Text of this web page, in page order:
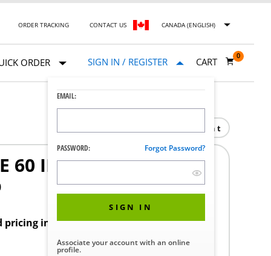
ORDER TRACKING CONTACT US CANADA (ENGLISH)
ORDER SIGN IN / REGISTER
EMAIL:
PASSWORD: Forgot Password?
SIGN IN
Associate your account with an online
profile.
CART
0
Print
60 IN.
in your region.